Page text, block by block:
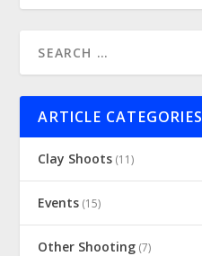
ARTICLE CATEGORIES
Clay Shoots (11)
Events (15)
Other Shooting (7)